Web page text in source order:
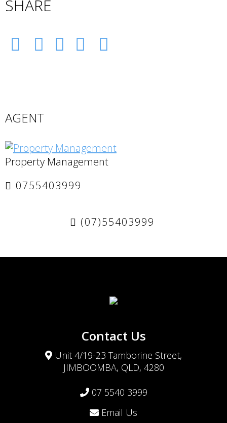
SHARE
AGENT
Property Management
0755403999
(07)55403999
Contact Us
Unit 4/19-23 Tamborine Street,
JIMBOOMBA, QLD, 4280
07 5540 3999
Email Us